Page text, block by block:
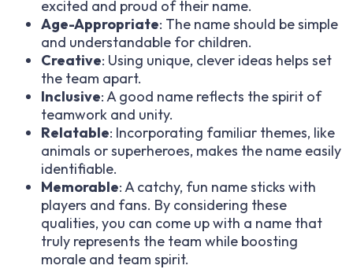
excited and proud of their name.
Age-Appropriate: The name should be simple
and understandable for children.
Creative: Using unique, clever ideas helps set
the team apart.
Inclusive: A good name reflects the spirit of
teamwork and unity.
Relatable: Incorporating familiar themes, like
animals or superheroes, makes the name easily
identifiable.
Memorable: A catchy, fun name sticks with
players and fans. By considering these
qualities, you can come up with a name that
truly represents the team while boosting
morale and team spirit.